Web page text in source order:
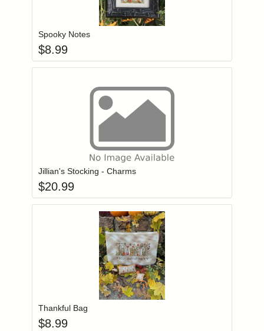
Login to add items to your wishlist
Spooky Notes
$8.99
Login to add items to your wishlist
Jillian's Stocking - Charms
$20.99
Login to add items to your wishlist
Thankful Bag
$8.99